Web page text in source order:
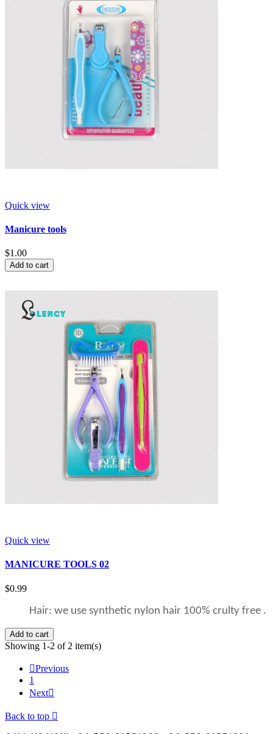
Quick view
Manicure tools
$1.00
Add to cart
Quick view
MANICURE TOOLS 02
$0.99
Hair: we use synthetic nylon hair 100% crulty free .
Add to cart
Showing 1-2 of 2 item(s)
Previous
1
Next
Back to top 